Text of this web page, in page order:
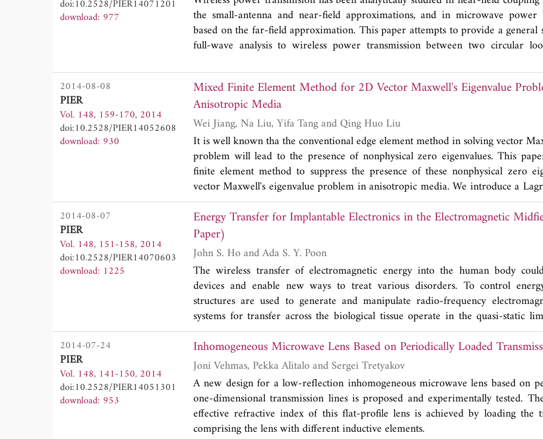
induced axial current in the body due to electromagnetic field exposure of
near 50 MHz.
deviated from the usual Mattis-Bardeen theory prediction, and could be
relating to the two-level system existed on surface of the CPW device.
doi:10.2528/PIER14071201
download: 977
the small-antenna and near-field approximations, and in microwave power
based on the far-field approximation. This paper attempts to provide a general
full-wave analysis to wireless power transmission between two circular
alignment of the loops, and dielectric properties in a homogeneous isotropic
link is modeled as a two-port network and the efficiency based on
matching is used as the performance metric. The self and mutual
solved by expressing the current on the loops in Fourier series and the fields in
wave functions, and by the use of vector addition theorem to relate the
loops. The general solution is then applied to draw new insights such as
frequency between symmetric loops and impact of higher order modes on
efficiency between asymmetric loops.
2014-08-08
PIER
Vol. 148, 159-170, 2014
doi:10.2528/PIER14052608
download: 930
Mixed Finite Element Method for 2D Vector Maxwell's Eigenvalue
Anisotropic Media
Wei Jiang, Na Liu, Yifa Tang and Qing Huo Liu
It is well known tha the conventional edge element method in solving vector
problem will lead to the presence of nonphysical zero eigenvalues. This
finite element method to suppress the presence of these nonphysical zero
vector Maxwell's eigenvalue problem in anisotropic media. We introduce a
to deal with the constraint of divergence-free condition. Our method is based
first-order edge element basis functions to expand the electric field and linear
functions to expand the Lagrangian multiplier. Our numerical experiments show
can successfully remove all nonphysical zero and nonzero eigenvalues. We
cavity has a connected perfect electric boundary, then there is no physical
Otherwise, the number of physical zero eigenvalues is one less than the
perfect electric boundaries.
2014-08-07
PIER
Vol. 148, 151-158, 2014
doi:10.2528/PIER14070603
download: 1225
Energy Transfer for Implantable Electronics in the Electromagnetic
Paper)
John S. Ho and Ada S. Y. Poon
The wireless transfer of electromagnetic energy into the human body
devices and enable new ways to treat various disorders. To control
structures are used to generate and manipulate radio-frequency
systems for transfer across the biological tissue operate in the quasi-static
beyond this regime could afford new powering capabilities. This review
developments in the design and implementation of systems operating in the
midfield, where transfer exploits wave-like fields in the body.
2014-07-24
PIER
Vol. 148, 141-150, 2014
doi:10.2528/PIER14051301
download: 953
Inhomogeneous Microwave Lens Based on Periodically Loaded
Joni Vehmas, Pekka Alitalo and Sergei Tretyakov
A new design for a low-reflection inhomogeneous microwave lens based on
one-dimensional transmission lines is proposed and experimentally tested.
effective refractive index of this flat-profile lens is achieved by loading the
comprising the lens with different inductive elements.